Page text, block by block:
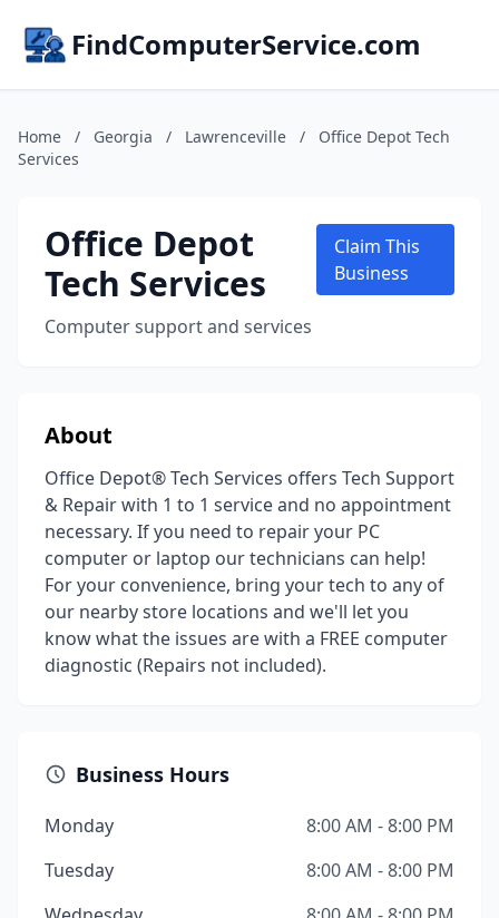
FindComputerService.com
Home / Georgia / Lawrenceville /
Office Depot Tech
Services
Office Depot
Tech Services
Computer support and services
Claim This
Business
About
Office Depot® Tech Services offers Tech Support
& Repair with 1 to 1 service and no appointment
necessary. If you need to repair your PC
computer or laptop our technicians can help!
For your convenience, bring your tech to any of
our nearby store locations and we'll let you
know what the issues are with a FREE computer
diagnostic (Repairs not included).
Business Hours
Monday
8:00 AM - 8:00 PM
Tuesday
8:00 AM - 8:00 PM